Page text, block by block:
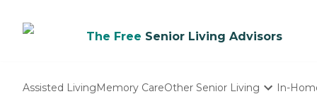
The Free Senior Living Advisors
Assisted LivingMemory CareOther Senior Living In-